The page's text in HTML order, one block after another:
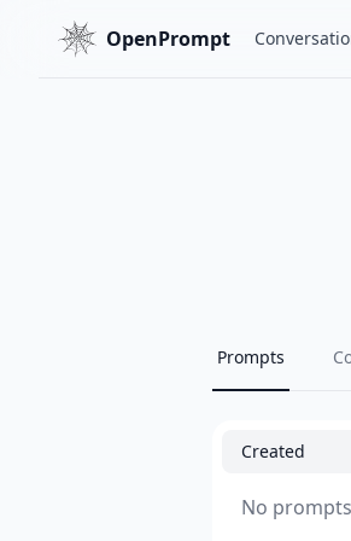
OpenPrompt
Prompts
Created
No